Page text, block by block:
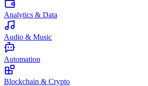
Analytics & Data
Audio & Music
Automation
Blockchain & Crypto